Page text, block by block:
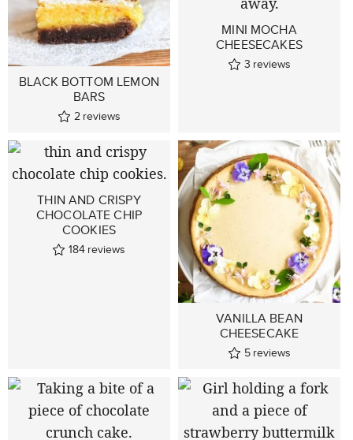
BLACK BOTTOM LEMON
BARS
2 reviews
MINI MOCHA
CHEESECAKES
3 reviews
THIN AND CRISPY
CHOCOLATE CHIP
COOKIES
184 reviews
VANILLA BEAN
CHEESECAKE
5 reviews